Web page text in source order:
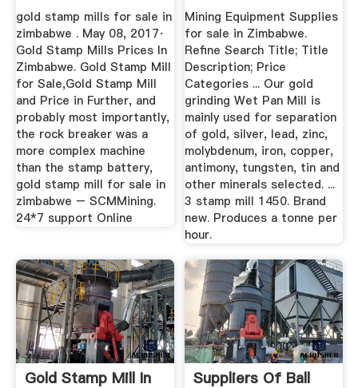
gold stamp mills for sale in
zimbabwe . May 08, 2017·
Gold Stamp Mills Prices In
Zimbabwe. Gold Stamp Mill
for Sale,Gold Stamp Mill
and Price in Further, and
probably most importantly,
the rock breaker was a
more complex machine
than the stamp battery,
gold stamp mill for sale in
zimbabwe – SCMMining.
24*7 support Online
Mining Equipment Supplies
for sale in Zimbabwe.
Refine Search Title; Title
Description; Price
Categories ... Our gold
grinding Wet Pan Mill is
mainly used for separation
of gold, silver, lead, zinc,
molybdenum, iron, copper,
antimony, tungsten, tin and
other minerals selected. ...
3 stamp mill 1450. Brand
new. Produces a tonne per
hour.
Gold Stamp Mill In
Suppliers Of Ball